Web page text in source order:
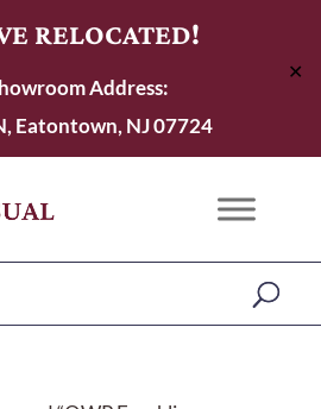
RELOCATED!
Address:
Eatontown, NJ 07724
✕